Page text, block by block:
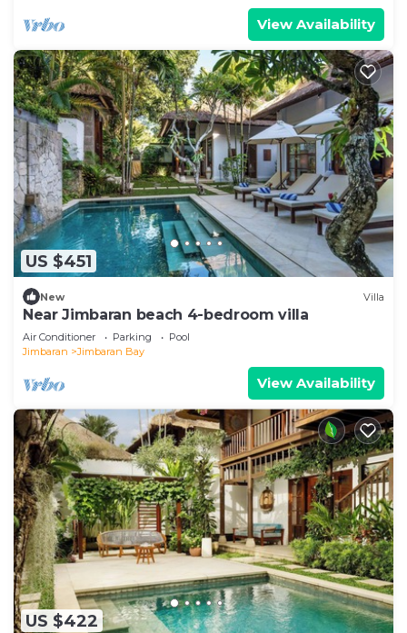
View Availability
US $451
New Villa
Near Jimbaran beach 4-bedroom villa
Air Conditioner Parking
Pool
Jimbaran
Jimbaran Bay
View Availability
US $422